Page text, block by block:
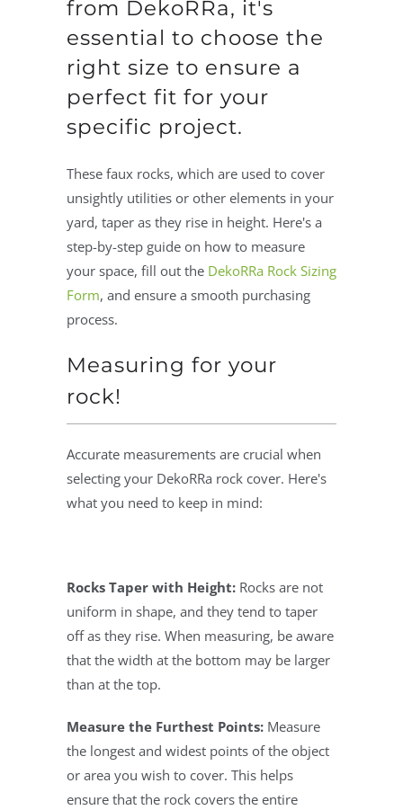
from DekoRRa, it's
essential to choose the
right size to ensure a
perfect fit for your
specific project.
These faux rocks, which are used to cover
unsightly utilities or other elements in your
yard, taper as they rise in height. Here's a
step-by-step guide on how to measure
your space, fill out the DekoRRa Rock Sizing
Form, and ensure a smooth purchasing
process.
Measuring for your
rock!
Accurate measurements are crucial when
selecting your DekoRRa rock cover. Here's
what you need to keep in mind:
Rocks Taper with Height: Rocks are not
uniform in shape, and they tend to taper
off as they rise. When measuring, be aware
that the width at the bottom may be larger
than at the top.
Measure the Furthest Points: Measure
the longest and widest points of the object
or area you wish to cover. This helps
ensure that the rock covers the entire